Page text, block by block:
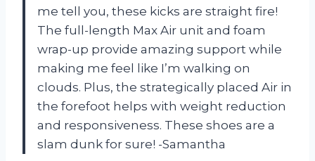
me tell you, these kicks are straight fire!
The full-length Max Air unit and foam
wrap-up provide amazing support while
making me feel like I’m walking on
clouds. Plus, the strategically placed Air in
the forefoot helps with weight reduction
and responsiveness. These shoes are a
slam dunk for sure! -Samantha